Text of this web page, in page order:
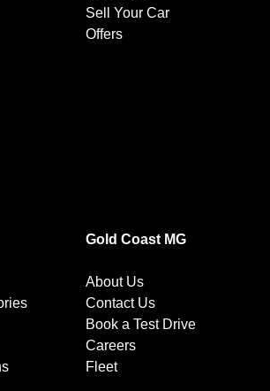
Sell Your Car
Offers
Gold Coast MG
About Us
Contact Us
Book a Test Drive
Careers
Fleet